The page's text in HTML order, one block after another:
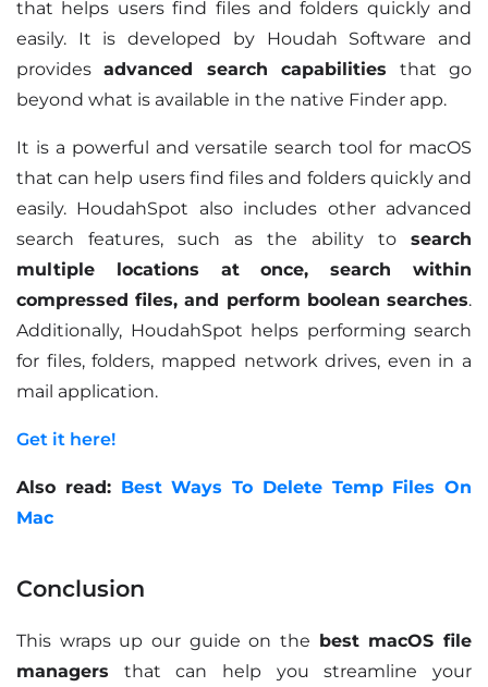
that helps users find files and folders quickly and
easily. It is developed by Houdah Software and
providesadvanced search capabilities that go
beyond what is available in the native Finder app.
It is a powerful and versatile search tool for macOS
that can help users find files and folders quickly and
easily. HoudahSpot also includes other advanced
search features, such as the ability to search
multiple locations at once, search within
compressed files, and perform boolean searches.
Additionally, HoudahSpot helps performing search
for files, folders, mapped network drives, even in a
mail application.
Get it here!
Also read: Best Ways To Delete Temp Files On
Mac
Conclusion
This wraps up our guide on the best macOS file
managers that can help you streamline your